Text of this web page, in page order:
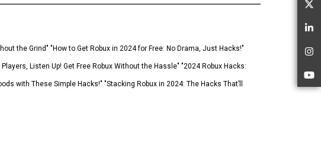
the Grind" "How to Get Robux in 2024 for Free: No Drama, Just Hacks!"
Listen Up! Get Free Robux Without the Hassle" "2024 Robux Hacks:
with These Simple Hacks!" "Stacking Robux in 2024: The Hacks That’ll